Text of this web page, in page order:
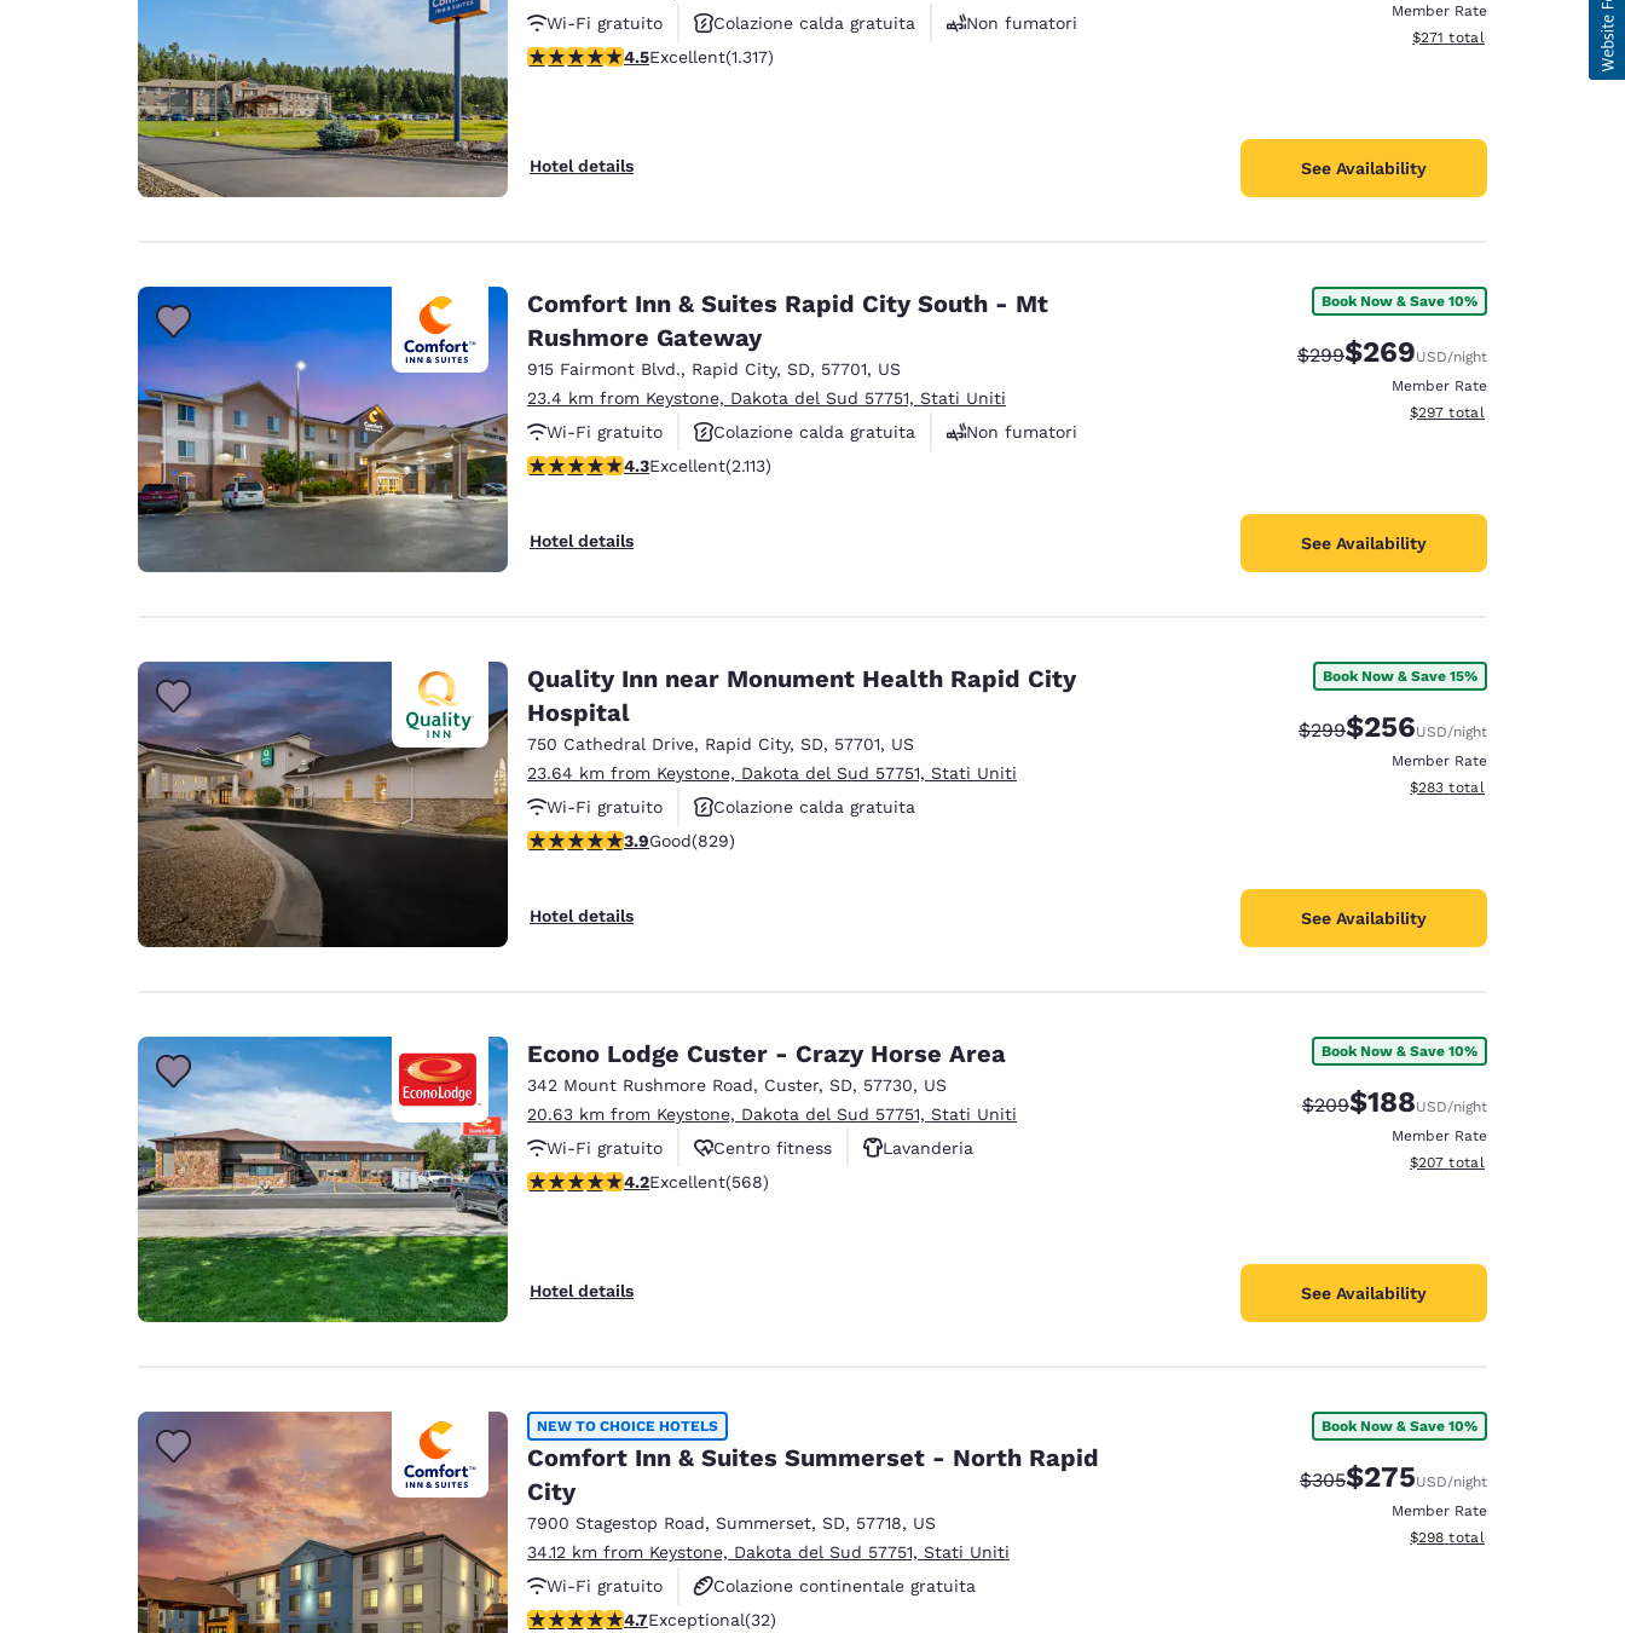
Wi-Fi gratuito
Colazione calda gratuita
Non fumatori
4.49 stars rating. Excellent. 1317 reviews
4.5Excellent(1.317)
Hotel details
Member Rate
View estimated total details
$271 total
See Availability
Comfort Inn & Suites Rapid City South - Mt
Rushmore Gateway
915 Fairmont Blvd., Rapid City, SD, 57701, US
23.4 km from Keystone, Dakota del Sud 57751, Stati Uniti
Wi-Fi gratuito
Colazione calda gratuita
Non fumatori
4.34 stars rating. Excellent. 2113 reviews
4.3Excellent(2.113)
Hotel details
Book Now & Save 10%
Strikethrough Rate:
$299Discounted rate:
$269USD/night
Member Rate
View estimated total details
$297 total
See Availability
Quality Inn near Monument Health Rapid City
Hospital
750 Cathedral Drive, Rapid City, SD, 57701, US
23.64 km from Keystone, Dakota del Sud 57751, Stati Uniti
Wi-Fi gratuito
Colazione calda gratuita
Animali ammessi
3.92 stars rating. Good. 829 reviews
3.9Good(829)
Hotel details
Book Now & Save 15%
Strikethrough Rate:
$299Discounted rate:
$256USD/night
Member Rate
View estimated total details
$283 total
See Availability
Econo Lodge Custer - Crazy Horse Area
342 Mount Rushmore Road, Custer, SD, 57730, US
20.63 km from Keystone, Dakota del Sud 57751, Stati Uniti
Wi-Fi gratuito
Centro fitness
Lavanderia
4.24 stars rating. Excellent. 568 reviews
4.2Excellent(568)
Hotel details
Book Now & Save 10%
Strikethrough Rate:
$209Discounted rate:
$188USD/night
Member Rate
View estimated total details
$207 total
See Availability
NEW TO CHOICE HOTELS
Comfort Inn & Suites Summerset - North Rapid
City
7900 Stagestop Road, Summerset, SD, 57718, US
34.12 km from Keystone, Dakota del Sud 57751, Stati Uniti
Wi-Fi gratuito
Colazione continentale gratuita
Colazione calda gratuita
4.72 stars rating. Exceptional. 32 reviews
4.7Exceptional(32)
Book Now & Save 10%
Strikethrough Rate:
$305Discounted rate:
$275USD/night
Member Rate
View estimated total details
$298 total